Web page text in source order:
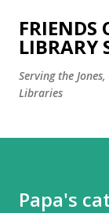
FRIENDS
LIBRARY
Serving the
Libraries
Papa's